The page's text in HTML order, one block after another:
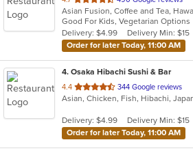
of
5
stars.
Good For Kids, Vegetarian Options
Delivery: $4.99
Delivery Min: $15
Order for later Today, 11:00 AM
4. Osaka Hibachi Sushi & Bar
4.4 out
of
stars.
344 Google reviews
Delivery: $4.99
Delivery Min: $15
Order for later Today, 11:00 AM